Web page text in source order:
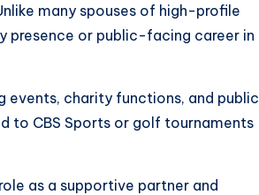
many spouses of high-profile
presence or public-facing career in
events, charity functions, and public
to CBS Sports or golf tournaments
as a supportive partner and